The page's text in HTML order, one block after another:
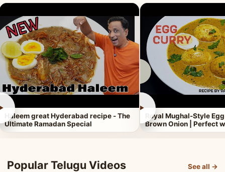
Haleem great Hyderabad recipe - The
Ultimate Ramadan Special
►
Royal Mughal-Style
Brown Onion | Perfect
Popular Telugu Videos See all →